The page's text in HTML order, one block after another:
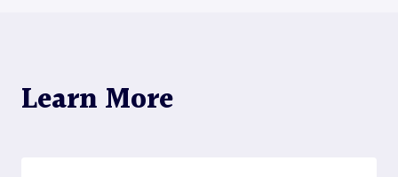
Learn More